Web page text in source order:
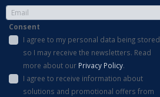
Consent
I agree to my personal data being stored
so I may receive the newsletters. Read
more about our Privacy Policy.
I agree to receive information about
solutions and promotional offers from